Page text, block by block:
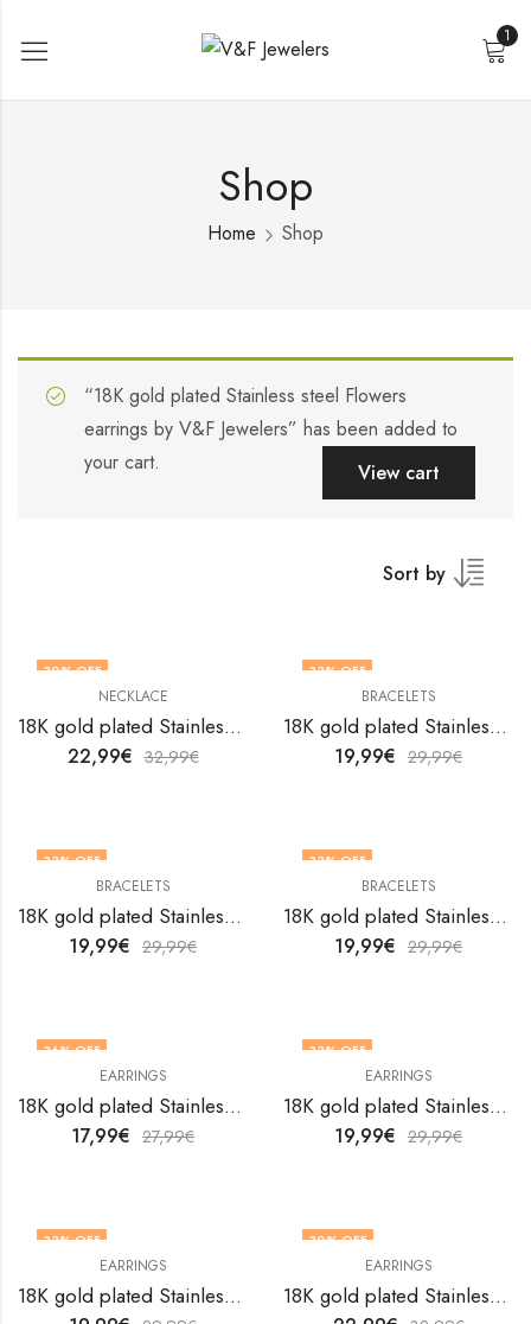
1
Shop
Home Shop
“18K gold plated Stainless steel Flowers
earrings by V&F Jewelers” has been added to
your cart.
View cart
Sort by
30% OFF
NECKLACE
18K gold plated Stainless steel Flower necklace by V&F Jewelers
22,99€ 32,99€
33% OFF
BRACELETS
18K gold plated Stainless steel Flowers bracelet by V&F Jewelers
19,99€ 29,99€
33% OFF
BRACELETS
18K gold plated Stainless steel Flowers bracelet by V&F Jewelers
19,99€ 29,99€
33% OFF
BRACELETS
18K gold plated Stainless steel Flowers bracelet by V&F Jewelers
19,99€ 29,99€
36% OFF
EARRINGS
18K gold plated Stainless steel Flowers earrings by V&F Jewelers
17,99€ 27,99€
33% OFF
EARRINGS
18K gold plated Stainless steel Flowers earrings by V&F Jewelers
19,99€ 29,99€
33% OFF
EARRINGS
18K gold plated Stainless steel Flowers earrings by V&F Jewelers
30% OFF
EARRINGS
18K gold plated Stainless steel Flowers earrings by V&F Jewelers